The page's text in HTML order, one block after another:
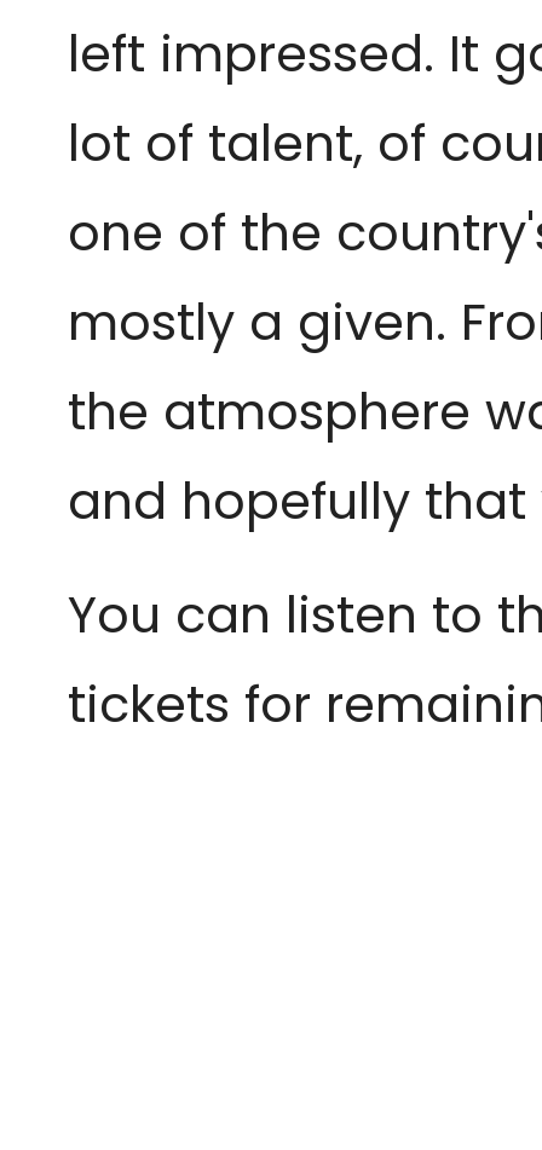
left impressed. It
lot of talent, of
one of the
mostly a given.
the atmosphere
and hopefully that
You can listen to
tickets for